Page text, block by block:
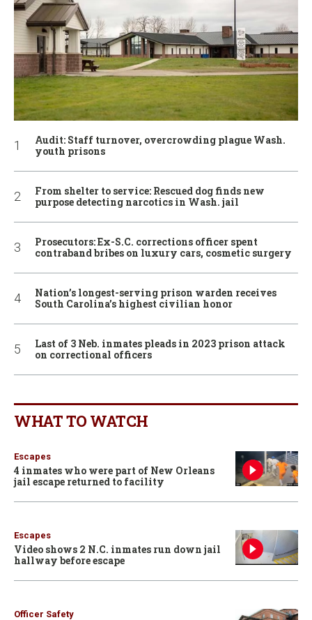
Audit: Staff turnover, overcrowding plague Wash.
youth prisons
From shelter to service: Rescued dog finds new
purpose detecting narcotics in Wash. jail
Prosecutors: Ex-S.C. corrections officer spent
contraband bribes on luxury cars, cosmetic surgery
Nation’s longest-serving prison warden receives
South Carolina’s highest civilian honor
Last of 3 Neb. inmates pleads in 2023 prison attack
on correctional officers
WHAT TO WATCH
Escapes
4 inmates who were part of New Orleans
jail escape returned to facility
Escapes
Video shows 2 N.C. inmates run down jail
hallway before escape
Officer Safety